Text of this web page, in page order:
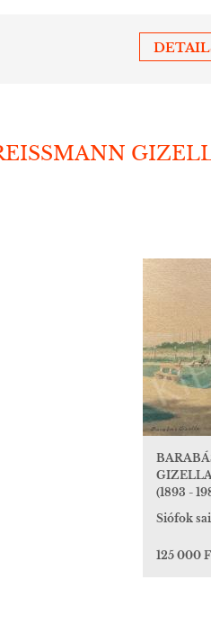
(1893 -
Siófok
125 000